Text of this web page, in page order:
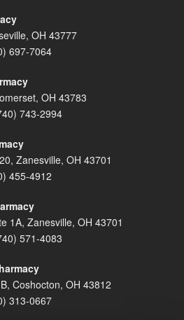
OH 43777
697-7064
OH 43783
743-2994
Zanesville, OH 43701
455-4912
1A, Zanesville, OH 43701
571-4083
Coshocton, OH 43812
313-0667